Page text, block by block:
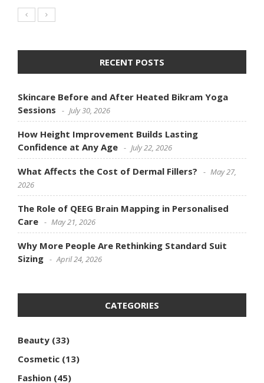
RECENT POSTS
Skincare Before and After Heated Bikram Yoga
Sessions
July 30, 2026
How Height Improvement Builds Lasting
Confidence at Any Age
July 22, 2026
What Affects the Cost of Dermal Fillers?
May 27,
2026
The Role of QEEG Brain Mapping in Personalised
Care
May 21, 2026
Why More People Are Rethinking Standard Suit
Sizing
April 24, 2026
CATEGORIES
Beauty (33)
Cosmetic (13)
Fashion (45)